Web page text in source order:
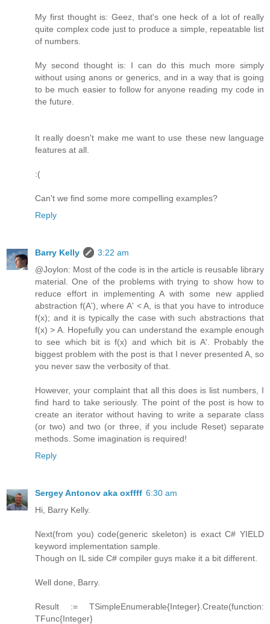
My first thought is: Geez, that's one heck of a lot of really
quite complex code just to produce a simple, repeatable list
of numbers.
My second thought is: I can do this much more simply
without using anons or generics, and in a way that is going
to be much easier to follow for anyone reading my code in
the future.
It really doesn't make me want to use these new language
features at all.
:(
Can't we find some more compelling examples?
Reply
Barry Kelly
3:22 am
@Joylon: Most of the code is in the article is reusable library
material. One of the problems with trying to show how to
reduce effort in implementing A with some new applied
abstraction f(A'), where A' < A, is that you have to introduce
f(x); and it is typically the case with such abstractions that
f(x) > A. Hopefully you can understand the example enough
to see which bit is f(x) and which bit is A'. Probably the
biggest problem with the post is that I never presented A, so
you never saw the verbosity of that.
However, your complaint that all this does is list numbers, I
find hard to take seriously. The point of the post is how to
create an iterator without having to write a separate class
(or two) and two (or three, if you include Reset) separate
methods. Some imagination is required!
Reply
Sergey Antonov aka oxffff 6:30 am
Hi, Barry Kelly.
Next(from you) code(generic skeleton) is exact C# YIELD
keyword implementation sample.
Though on IL side C# compiler guys make it a bit different.
Well done, Barry.
Result := TSimpleEnumerable{Integer}.Create(function:
TFunc{Integer}